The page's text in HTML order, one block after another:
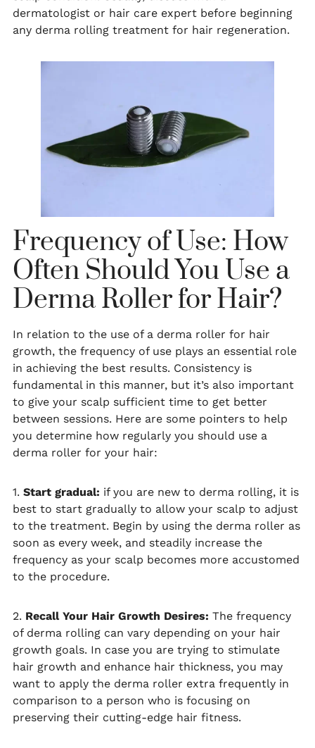
dermatologist or hair care expert before beginning
any derma rolling treatment for hair regeneration.
Frequency of Use: How
Often Should You Use a
Derma Roller for Hair?
In relation to the use of a derma roller for hair
growth, the frequency of use plays an essential role
in achieving the best results. Consistency is
fundamental in this manner, but it’s also important
to give your scalp sufficient time to get better
between sessions. Here are some pointers to help
you determine how regularly you should use a
derma roller for your hair:
1. Start gradual: if you are new to derma rolling, it is
best to start gradually to allow your scalp to adjust
to the treatment. Begin by using the derma roller as
soon as every week, and steadily increase the
frequency as your scalp becomes more accustomed
to the procedure.
2. Recall Your Hair Growth Desires: The frequency
of derma rolling can vary depending on your hair
growth goals. In case you are trying to stimulate
hair growth and enhance hair thickness, you may
want to apply the derma roller extra frequently in
comparison to a person who is focusing on
preserving their cutting-edge hair fitness.